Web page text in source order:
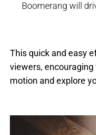
Boomerang will
This quick and easy
viewers,
motion and explore